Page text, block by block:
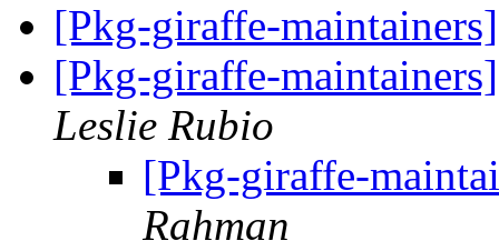
[Pkg-giraffe-
[Pkg-giraffe-
Leslie Rubio
[Pkg-giraffe-
Rahman